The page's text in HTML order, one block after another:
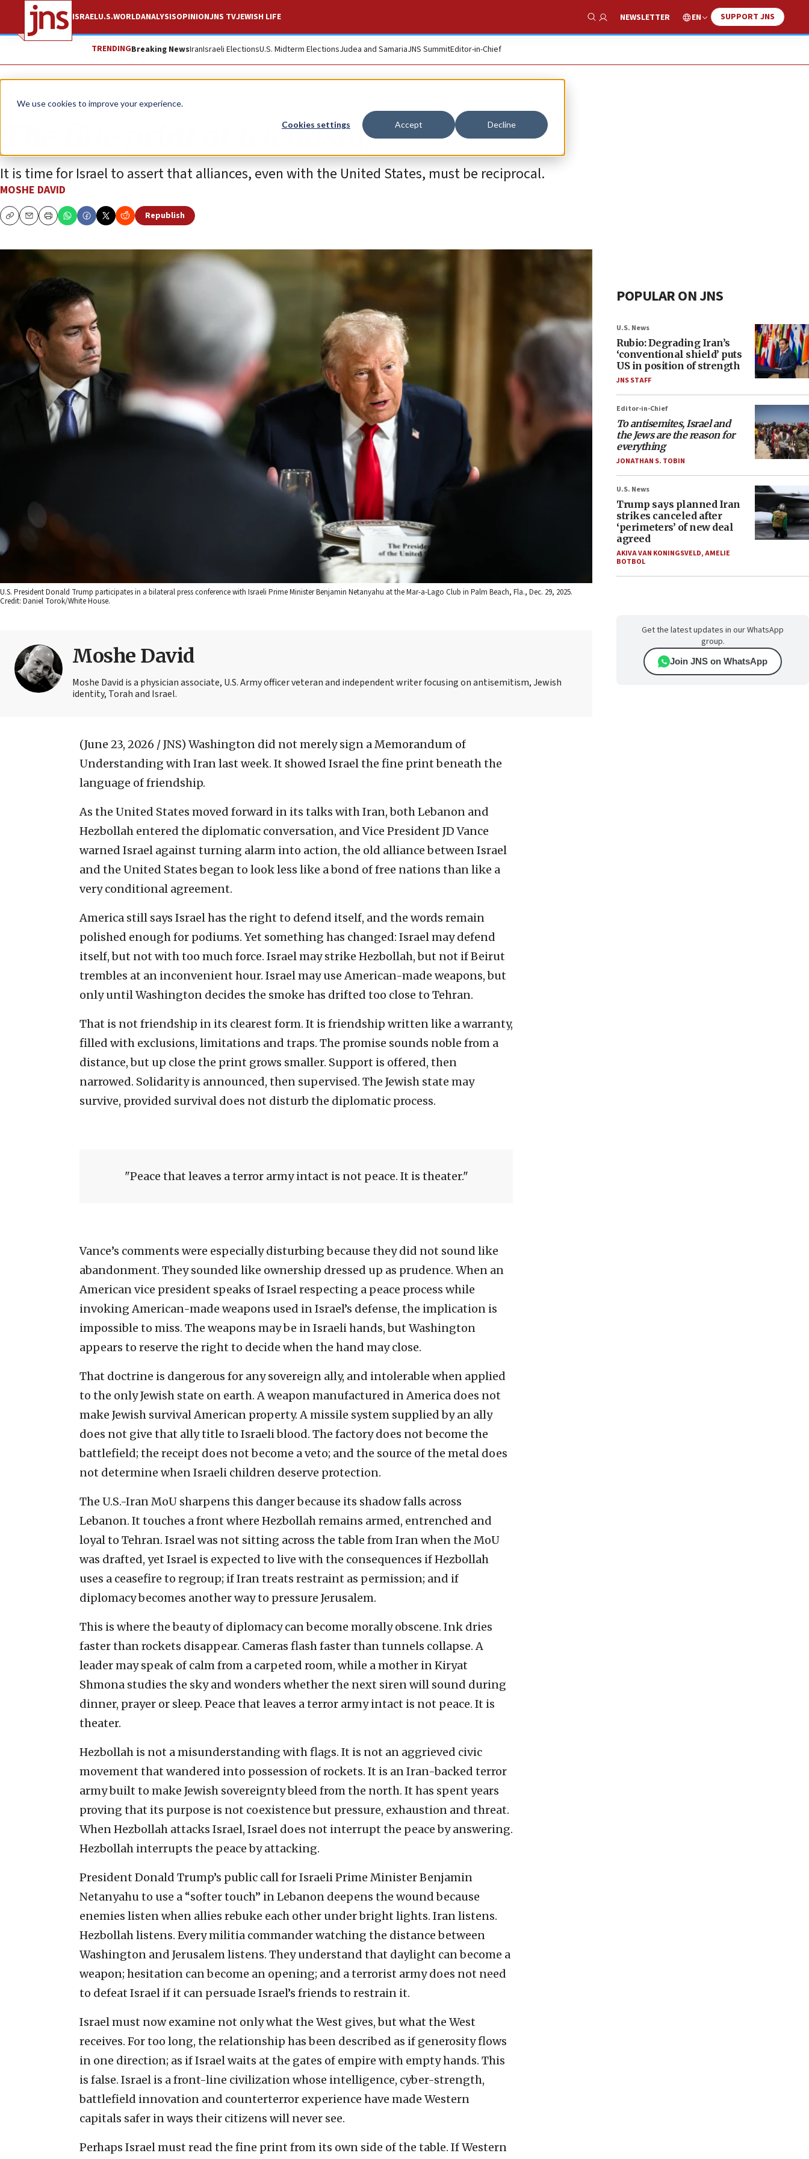
We use cookies to improve your experience.
Cookies settings Accept Decline
ISRAELU.S.WORLDANALYSISOPINIONJNS TVJEWISH LIFE
Show Search
NEWSLETTER EN SUPPORT JNS
TRENDINGBreaking NewsIranIsraeli ElectionsU.S. Midterm ElectionsJudea and SamariaJNS SummitEditor-in-Chief
Opinion
The fine print of friendship
It is time for Israel to assert that alliances, even with the United States, must be reciprocal.
MOSHE DAVID
CopyEmailPrint
Republish
U.S. President Donald Trump participates in a bilateral press conference with Israeli Prime Minister Benjamin Netanyahu at the Mar-a-Lago Club in Palm Beach, Fla., Dec. 29, 2025.
Credit: Daniel Torok/White House.
Moshe David
Moshe David is a physician associate, U.S. Army officer veteran and independent writer focusing on antisemitism, Jewish
identity, Torah and Israel.
(June 23, 2026 / JNS) Washington did not merely sign a Memorandum of
Understanding with Iran last week. It showed Israel the fine print beneath the
language of friendship.
As the United States moved forward in its talks with Iran, both Lebanon and
Hezbollah entered the diplomatic conversation, and Vice President JD Vance
warned Israel against turning alarm into action, the old alliance between Israel
and the United States began to look less like a bond of free nations than like a
very conditional agreement.
America still says Israel has the right to defend itself, and the words remain
polished enough for podiums. Yet something has changed: Israel may defend
itself, but not with too much force. Israel may strike Hezbollah, but not if Beirut
trembles at an inconvenient hour. Israel may use American-made weapons, but
only until Washington decides the smoke has drifted too close to Tehran.
That is not friendship in its clearest form. It is friendship written like a warranty,
filled with exclusions, limitations and traps. The promise sounds noble from a
distance, but up close the print grows smaller. Support is offered, then
narrowed. Solidarity is announced, then supervised. The Jewish state may
survive, provided survival does not disturb the diplomatic process.
Peace that leaves a terror army intact is not peace. It is theater.
Vance’s comments were especially disturbing because they did not sound like
abandonment. They sounded like ownership dressed up as prudence. When an
American vice president speaks of Israel respecting a peace process while
invoking American-made weapons used in Israel’s defense, the implication is
impossible to miss. The weapons may be in Israeli hands, but Washington
appears to reserve the right to decide when the hand may close.
That doctrine is dangerous for any sovereign ally, and intolerable when applied
to the only Jewish state on earth. A weapon manufactured in America does not
make Jewish survival American property. A missile system supplied by an ally
does not give that ally title to Israeli blood. The factory does not become the
battlefield; the receipt does not become a veto; and the source of the metal does
not determine when Israeli children deserve protection.
The U.S.-Iran MoU sharpens this danger because its shadow falls across
Lebanon. It touches a front where Hezbollah remains armed, entrenched and
loyal to Tehran. Israel was not sitting across the table from Iran when the MoU
was drafted, yet Israel is expected to live with the consequences if Hezbollah
uses a ceasefire to regroup; if Iran treats restraint as permission; and if
diplomacy becomes another way to pressure Jerusalem.
This is where the beauty of diplomacy can become morally obscene. Ink dries
faster than rockets disappear. Cameras flash faster than tunnels collapse. A
leader may speak of calm from a carpeted room, while a mother in Kiryat
Shmona studies the sky and wonders whether the next siren will sound during
dinner, prayer or sleep. Peace that leaves a terror army intact is not peace. It is
theater.
Hezbollah is not a misunderstanding with flags. It is not an aggrieved civic
movement that wandered into possession of rockets. It is an Iran-backed terror
army built to make Jewish sovereignty bleed from the north. It has spent years
proving that its purpose is not coexistence but pressure, exhaustion and threat.
When Hezbollah attacks Israel, Israel does not interrupt the peace by answering.
Hezbollah interrupts the peace by attacking.
President Donald Trump’s public call for Israeli Prime Minister Benjamin
Netanyahu to use a “softer touch” in Lebanon deepens the wound because
enemies listen when allies rebuke each other under bright lights. Iran listens.
Hezbollah listens. Every militia commander watching the distance between
Washington and Jerusalem listens. They understand that daylight can become a
weapon; hesitation can become an opening; and a terrorist army does not need
to defeat Israel if it can persuade Israel’s friends to restrain it.
Israel must now examine not only what the West gives, but what the West
receives. For too long, the relationship has been described as if generosity flows
in one direction; as if Israel waits at the gates of empire with empty hands. This
is false. Israel is a front-line civilization whose intelligence, cyber-strength,
battlefield innovation and counterterror experience have made Western
capitals safer in ways their citizens will never see.
Perhaps Israel must read the fine print from its own side of the table. If Western
POPULAR ON JNS
U.S. News
Rubio: Degrading Iran’s
‘conventional shield’ puts
US in position of strength
JNS STAFF
Editor-in-Chief
To antisemites, Israel and
the Jews are the reason for
everything
JONATHAN S. TOBIN
U.S. News
Trump says planned Iran
strikes canceled after
‘perimeters’ of new deal
agreed
AKIVA VAN KONINGSVELD,AMELIE
BOTBOL
Get the latest updates in our WhatsApp
group.
Join JNS on WhatsApp